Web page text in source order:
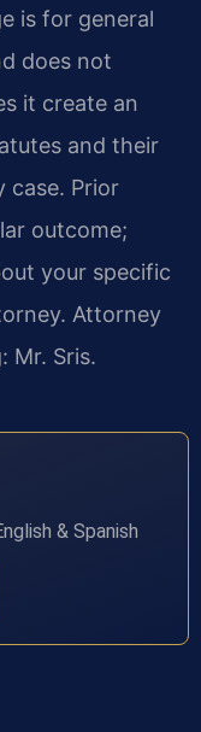
is for general
does not
it create an
and their
case. Prior
outcome;
your specific
Attorney
Mr. Sris.
& Spanish